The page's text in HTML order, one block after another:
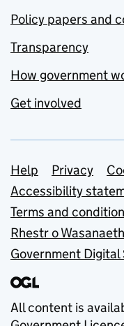
Policy papers and
Transparency
How government
Get involved
Support
Help Privacy
Accessibility
Terms and
Rhestr o
Government Digital
All content is